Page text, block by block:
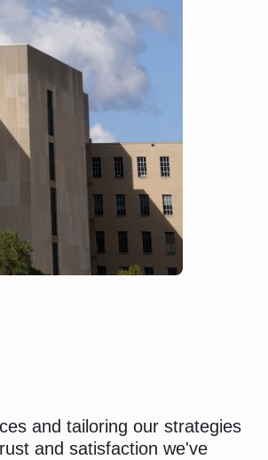
and tailoring our strategies
and satisfaction we've